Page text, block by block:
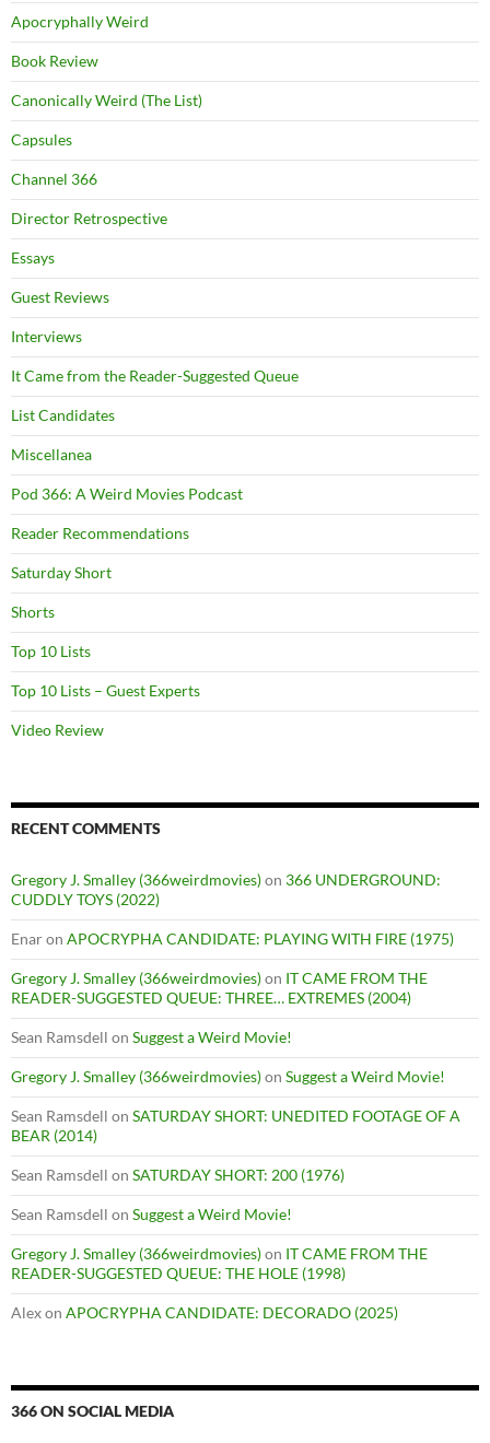
Apocryphally Weird
Book Review
Canonically Weird (The List)
Capsules
Channel 366
Director Retrospective
Essays
Guest Reviews
Interviews
It Came from the Reader-Suggested Queue
List Candidates
Miscellanea
Pod 366: A Weird Movies Podcast
Reader Recommendations
Saturday Short
Shorts
Top 10 Lists
Top 10 Lists – Guest Experts
Video Review
RECENT COMMENTS
Gregory J. Smalley (366weirdmovies)on 366 UNDERGROUND:
CUDDLY TOYS (2022)
Enaron APOCRYPHA CANDIDATE: PLAYING WITH FIRE (1975)
Gregory J. Smalley (366weirdmovies)on IT CAME FROM THE
READER-SUGGESTED QUEUE: THREE… EXTREMES (2004)
Sean Ramsdell on Suggest a Weird Movie!
Gregory J. Smalley (366weirdmovies)on Suggest a Weird Movie!
Sean Ramsdell on SATURDAY SHORT: UNEDITED FOOTAGE OF A
BEAR (2014)
Sean Ramsdell on SATURDAY SHORT: 200 (1976)
Sean Ramsdell on Suggest a Weird Movie!
Gregory J. Smalley (366weirdmovies)on IT CAME FROM THE
READER-SUGGESTED QUEUE: THE HOLE (1998)
Alexon APOCRYPHA CANDIDATE: DECORADO (2025)
366 ON SOCIAL MEDIA